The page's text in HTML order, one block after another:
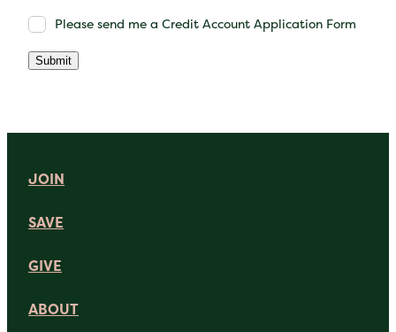
Please send me a Credit Account Application Form
Submit
JOIN
SAVE
GIVE
ABOUT